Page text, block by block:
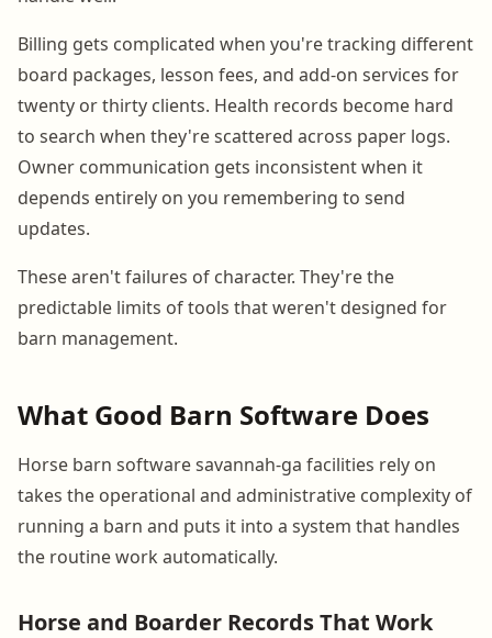
Billing gets complicated when you're tracking different
board packages, lesson fees, and add-on services for
twenty or thirty clients. Health records become hard
to search when they're scattered across paper logs.
Owner communication gets inconsistent when it
depends entirely on you remembering to send
updates.
These aren't failures of character. They're the
predictable limits of tools that weren't designed for
barn management.
What Good Barn Software Does
Horse barn software savannah-ga facilities rely on
takes the operational and administrative complexity of
running a barn and puts it into a system that handles
the routine work automatically.
Horse and Boarder Records That Work